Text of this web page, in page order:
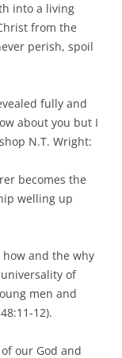
into a living
from the
perish, spoil
fully and
about you but I
N.T. Wright:
becomes the
welling up
and the why
of
men and
12).
our God and